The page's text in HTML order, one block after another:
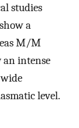
studies
a
M/M
intense
level.